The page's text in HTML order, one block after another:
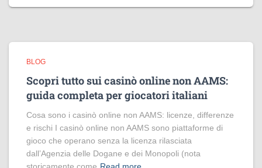
BLOG
Scopri tutto sui casinò online non AAMS:
guida completa per giocatori italiani
Cosa sono i casinò online non AAMS: licenze, differenze
e rischi I casinò online non AAMS sono piattaforme di
gioco che operano senza la licenza rilasciata
dall’Agenzia delle Dogane e dei Monopoli (nota